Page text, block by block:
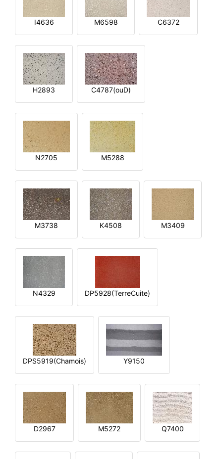
I4636 M6598 C6372
H2893 C4787(ouD)
N2705 M5288
M3738 K4508 M3409
N4329 DP5928(TerreCuite)
DPS5919(Chamois) Y9150
D2967 M5272 Q7400